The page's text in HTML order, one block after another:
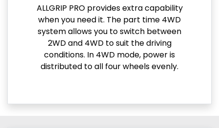
ALLGRIP PRO provides extra capability
when you need it. The part time 4WD
system allows you to switch between
2WD and 4WD to suit the driving
conditions. In 4WD mode, power is
distributed to all four wheels evenly.